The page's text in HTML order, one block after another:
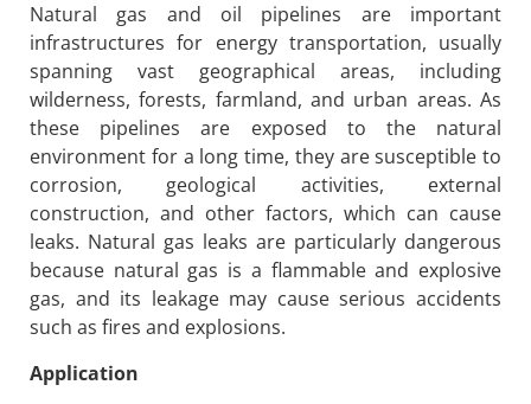
Natural gas and oil pipelines are important
infrastructures for energy transportation, usually
spanning vast geographical areas, including
wilderness, forests, farmland, and urban areas. As
these pipelines are exposed to the natural
environment for a long time, they are susceptible to
corrosion, geological activities, external
construction, and other factors, which can cause
leaks. Natural gas leaks are particularly dangerous
because natural gas is a flammable and explosive
gas, and its leakage may cause serious accidents
such as fires and explosions.
Application